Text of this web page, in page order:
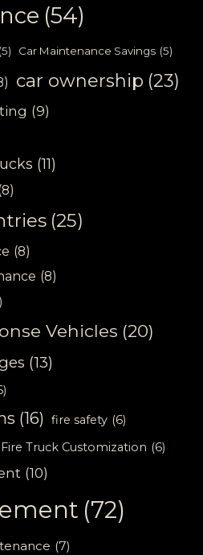
(54)
(5) Car Maintenance Savings (5)
car ownership (23)
(9)
(11)
(25)
(8)
(8)
Vehicles (20)
(13)
(16) fire safety (6)
Fire Truck Customization (6)
(10)
(72)
(7)